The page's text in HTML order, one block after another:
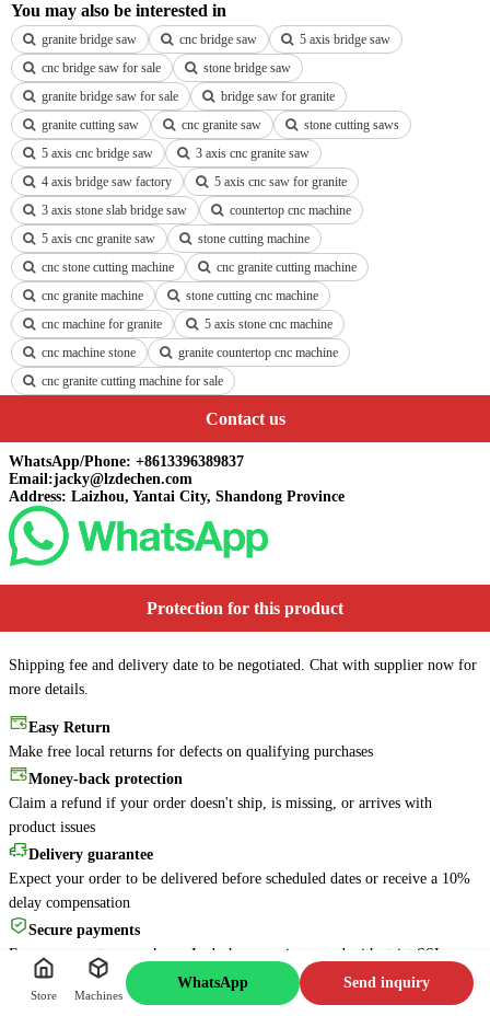
You may also be interested in
granite bridge saw cnc bridge saw
5 axis bridge saw
cnc bridge saw for sale
stone bridge saw
granite bridge saw for sale
bridge saw for granite
granite cutting saw
cnc granite saw
stone cutting saws
5 axis cnc bridge saw
3 axis cnc granite saw
4 axis bridge saw factory
5 axis cnc saw for granite
3 axis stone slab bridge saw
countertop cnc machine
5 axis cnc granite saw
stone cutting machine
cnc stone cutting machine
cnc granite cutting machine
cnc granite machine
stone cutting cnc machine
cnc machine for granite
5 axis stone cnc machine
cnc machine stone
granite countertop cnc machine
cnc granite cutting machine for sale
Contact us
WhatsApp/Phone: +8613396389837
Email:jacky@lzdechen.com
Address: Laizhou, Yantai City, Shandong Province
Protection for this product
Shipping fee and delivery date to be negotiated. Chat with supplier now for
more details.
Easy Return
Make free local returns for defects on qualifying purchases
Money-back protection
Claim a refund if your order doesn't ship, is missing, or arrives with
product issues
Delivery guarantee
Expect your order to be delivered before scheduled dates or receive a 10%
delay compensation
Secure payments
Every payment you make on Lzdechen.com is secured with strict SSL
encryption and protection protocols
Store Machines
WhatsApp Send inquiry
Is there anything about this
anything!